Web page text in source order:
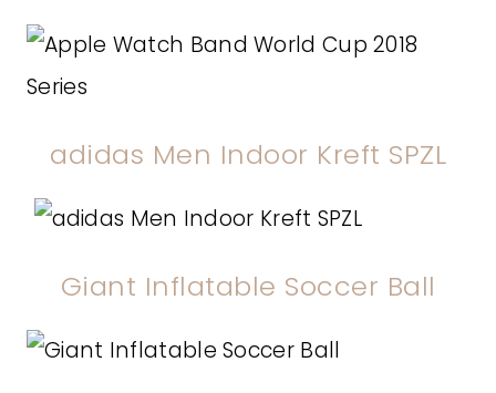
adidas Men Indoor Kreft SPZL
Giant Inflatable Soccer Ball